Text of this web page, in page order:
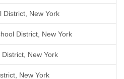
District, New York
District, New York
New York
New York